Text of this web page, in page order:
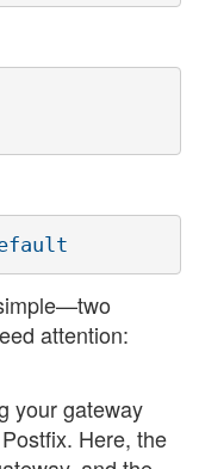
attention:
your gateway
Here, the